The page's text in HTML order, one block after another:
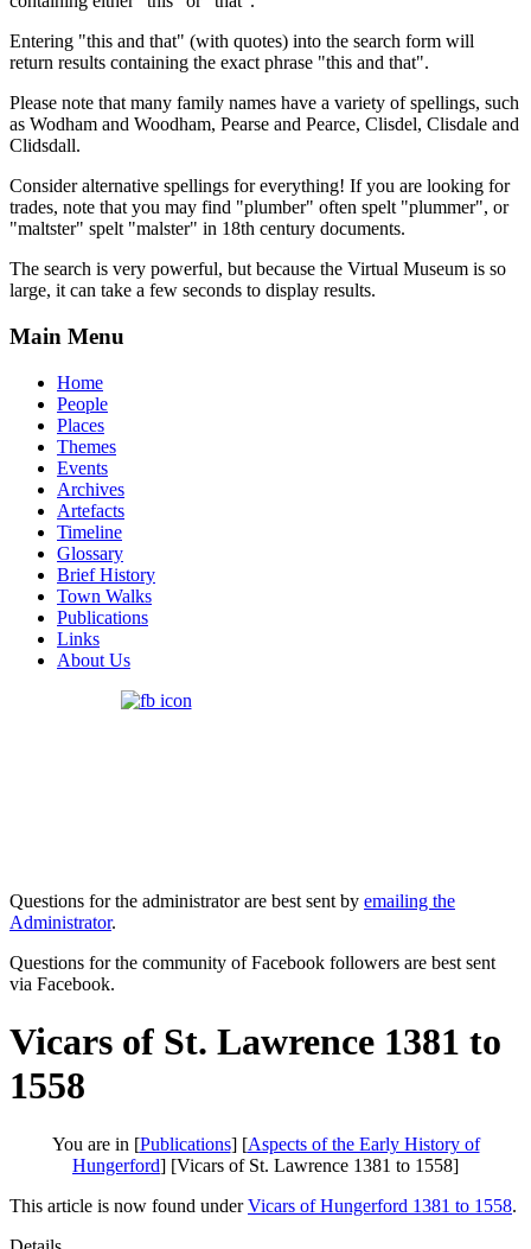
Entering "this and that" (with quotes) into the search form will
return results containing the exact phrase "this and that".
Please note that many family names have a variety of spellings, such
as Wodham and Woodham, Pearse and Pearce, Clisdel, Clisdale and
Clidsdall.
Consider alternative spellings for everything! If you are looking for
trades, note that you may find "plumber" often spelt "plummer", or
"maltster" spelt "malster" in 18th century documents.
The search is very powerful, but because the Virtual Museum is so
large, it can take a few seconds to display results.
Main Menu
Home
People
Places
Themes
Events
Archives
Artefacts
Timeline
Glossary
Brief History
Town Walks
Publications
Links
About Us
Questions for the administrator are best sent by emailing the
Administrator.
Questions for the community of Facebook followers are best sent
via Facebook.
Vicars of St. Lawrence 1381 to
1558
You are in [Publications] [Aspects of the Early History of
Hungerford] [Vicars of St. Lawrence 1381 to 1558]
This article is now found underVicars of Hungerford 1381 to 1558.